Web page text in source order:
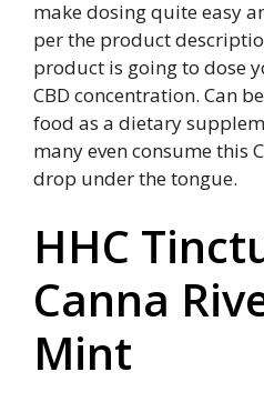
make dosing quite easy
per the product
product is going to dose
CBD concentration. Can
food as a dietary
many even consume this
drop under the tongue.
HHC
Canna
Mint